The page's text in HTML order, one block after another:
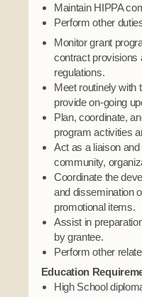
Maintain HIPPA
Perform other
Monitor grant
contract provisions
regulations.
Meet routinely with
provide on-going
Plan, coordinate,
program activities
Act as a liaison
community,
Coordinate the
and dissemination
promotional items.
Assist in
by grantee.
Perform other
Education
High School